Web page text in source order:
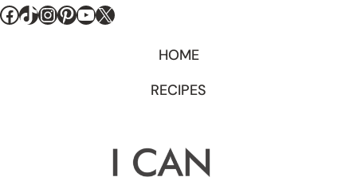
Facebook
TikTok
Instagram
Pinterest
YouTube
X
HOME
RECIPES